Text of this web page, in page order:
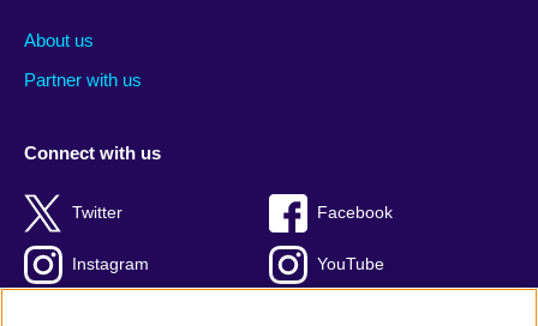
About us
Partner with us
Connect with us
Twitter Facebook
Instagram YouTube